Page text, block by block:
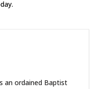
an ordained Baptist